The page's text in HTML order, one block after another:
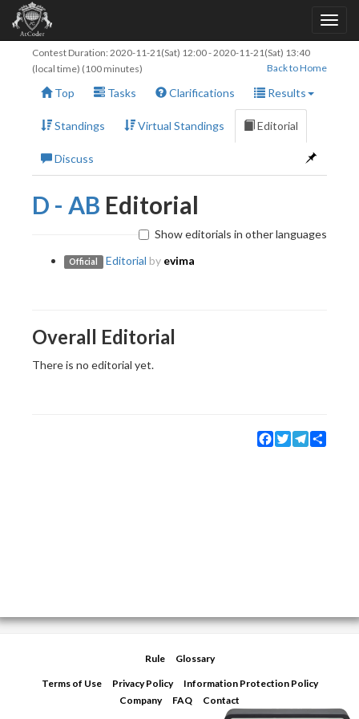
Contest Duration: 2020-11-21(Sat) 12:00-2020-11-21(Sat) 13:40
(local time) (100 minutes)
Back to Home
Top Tasks Clarifications Results
Standings Virtual Standings Editorial
Discuss
D - AB Editorial
Show editorials in other languages
Official Editorial by evima
Overall Editorial
There is no editorial yet.
Facebook
TwitterTelegram
Rule Glossary
Terms of Use Privacy Policy
Information Protection Policy
Company
FAQ Contact